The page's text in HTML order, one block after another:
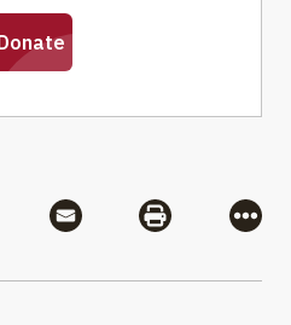
via Flipboard
Share via MailShare via
More